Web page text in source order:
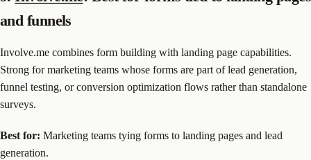
and funnels
Involve.me combines form building with landing page capabilities.
Strong for marketing teams whose forms are part of lead generation,
funnel testing, or conversion optimization flows rather than standalone
surveys.
Best for: Marketing teams tying forms to landing pages and lead
generation.